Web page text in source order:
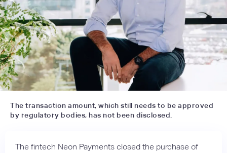
The transaction amount, which still needs to be approved
by regulatory bodies, has not been disclosed.
The fintech Neon Payments closed the purchase of